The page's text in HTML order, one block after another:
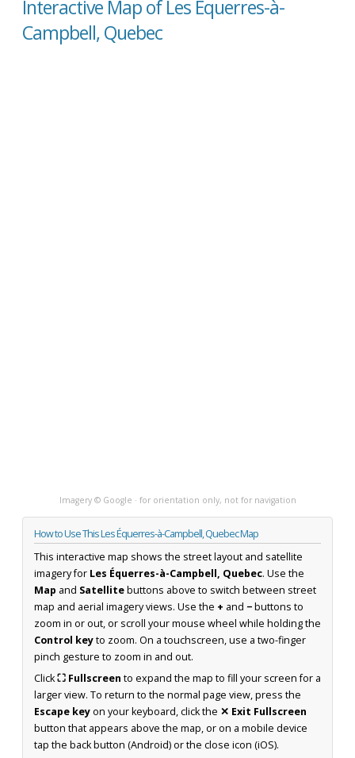
Interactive Map of Les Équerres-à-
Campbell, Quebec
Imagery © Google · for orientation only, not for navigation
How to Use This Les Équerres-à-Campbell, Quebec Map
This interactive map shows the street layout and satellite
imagery for Les Équerres-à-Campbell, Quebec. Use the
Map and Satellitebuttons above to switch between street
map and aerial imagery views. Use the + and −buttons to
zoom in or out, or scroll your mouse wheel while holding the
Control keyto zoom. On a touchscreen, use a two-finger
pinch gesture to zoom in and out.
Click⛶ Fullscreen to expand the map to fill your screen for a
larger view. To return to the normal page view, press the
Escape keyon your keyboard, click the ✕ Exit Fullscreen
button that appears above the map, or on a mobile device
tap the back button (Android) or the close icon (iOS).